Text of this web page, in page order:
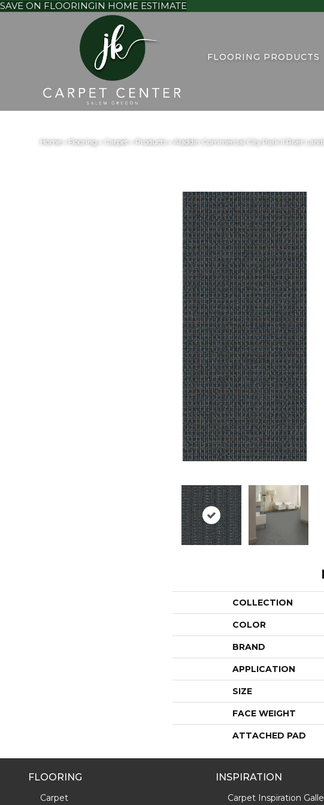
SAVE ON FLOORINGIN HOME ESTIMATE
FLOORING PRODUCTS
Home» Flooring» Carpet Products»Aladdin Commercial City Park II River
COLLECTION
COLOR
BRAND
APPLICATION
SIZE
FACE WEIGHT
ATTACHED PAD
FLOORING
Carpet
INSPIRATION
Carpet Inspiration